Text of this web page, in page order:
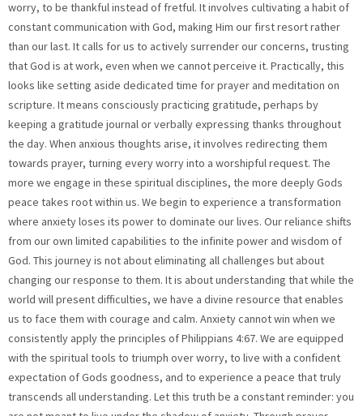
worry, to be thankful instead of fretful. It involves cultivating a habit of
constant communication with God, making Him our first resort rather
than our last. It calls for us to actively surrender our concerns, trusting
that God is at work, even when we cannot perceive it. Practically, this
looks like setting aside dedicated time for prayer and meditation on
scripture. It means consciously practicing gratitude, perhaps by
keeping a gratitude journal or verbally expressing thanks throughout
the day. When anxious thoughts arise, it involves redirecting them
towards prayer, turning every worry into a worshipful request. The
more we engage in these spiritual disciplines, the more deeply Gods
peace takes root within us. We begin to experience a transformation
where anxiety loses its power to dominate our lives. Our reliance shifts
from our own limited capabilities to the infinite power and wisdom of
God. This journey is not about eliminating all challenges but about
changing our response to them. It is about understanding that while the
world will present difficulties, we have a divine resource that enables
us to face them with courage and calm. Anxiety cannot win when we
consistently apply the principles of Philippians 4:67. We are equipped
with the spiritual tools to triumph over worry, to live with a confident
expectation of Gods goodness, and to experience a peace that truly
transcends all understanding. Let this truth be a constant reminder: you